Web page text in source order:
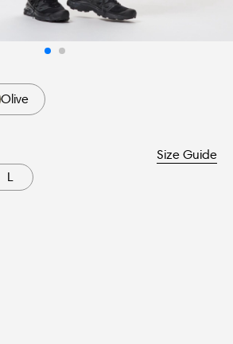
Olive
Size Guide
L